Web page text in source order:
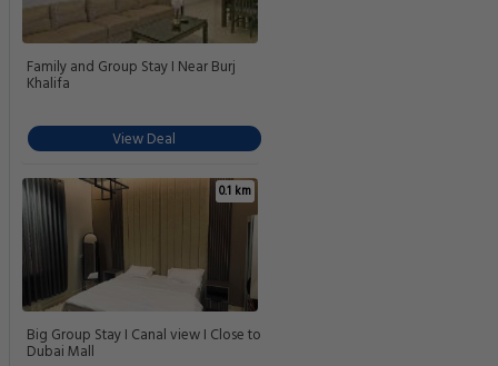
Family and Group Stay I Near Burj
Khalifa
View Deal
0.1 km
Big Group Stay I Canal view I Close to
Dubai Mall